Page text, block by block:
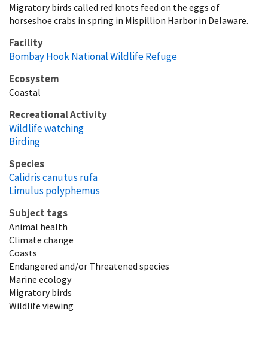
Migratory birds called red knots feed on the eggs of
horseshoe crabs in spring in Mispillion Harbor in Delaware.
Facility
Bombay Hook National Wildlife Refuge
Ecosystem
Coastal
Recreational Activity
Wildlife watching
Birding
Species
Calidris canutus rufa
Limulus polyphemus
Subject tags
Animal health
Climate change
Coasts
Endangered and/or Threatened species
Marine ecology
Migratory birds
Wildlife viewing